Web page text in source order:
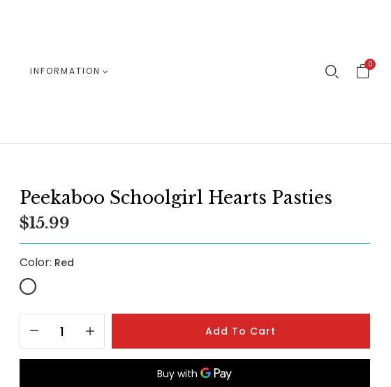
INFORMATION
0
Peekaboo Schoolgirl Hearts Pasties
$15.99
Color: Red
Add To Cart